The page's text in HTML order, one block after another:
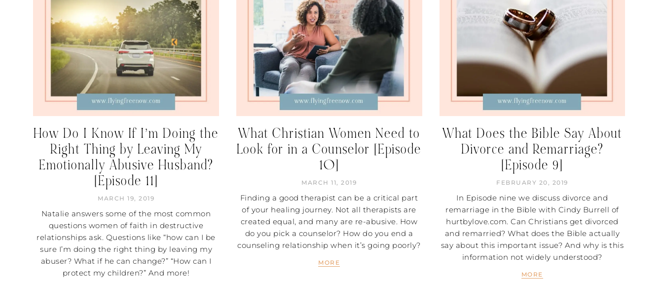
How Do I Know If I’m Doing the
Right Thing by Leaving My
Emotionally Abusive Husband?
[Episode 11]
MARCH 19, 2019
Natalie answers some of the most common
questions women of faith in destructive
relationships ask. Questions like “how can I be
sure I’m doing the right thing by leaving my
abuser? What if he can change?” “How can I
protect my children?” And more!
What Christian Women Need to
Look for in a Counselor [Episode
10]
MARCH 11, 2019
Finding a good therapist can be a critical part
of your healing journey. Not all therapists are
created equal, and many are re-abusive. How
do you pick a counselor? How do you end a
counseling relationship when it’s going poorly?
MORE
What Does the Bible Say About
Divorce and Remarriage?
[Episode 9]
FEBRUARY 20, 2019
In Episode nine we discuss divorce and
remarriage in the Bible with Cindy Burrell of
hurtbylove.com. Can Christians get divorced
and remarried? What does the Bible actually
say about this important issue? And why is this
information not widely understood?
MORE